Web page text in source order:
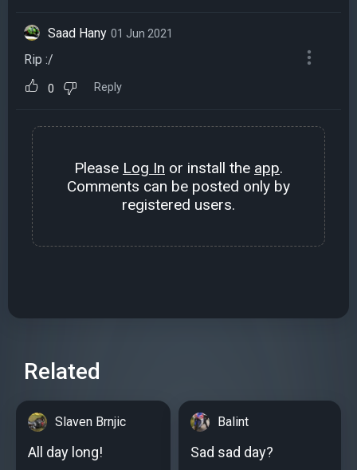
Saad Hany 01 Jun 2021
Rip :/
0 Reply
Please Log In or install the app.
Comments can be posted only by
registered users.
Related
Slaven Brnjic
All day long!
Balint
Sad sad day?